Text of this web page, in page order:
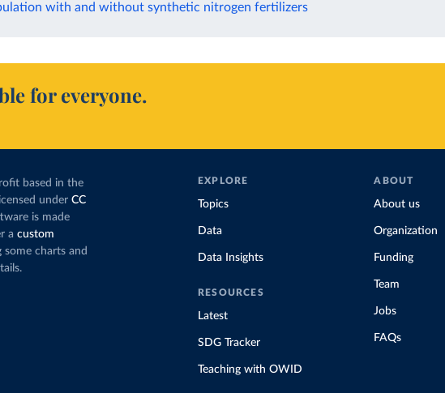
with and without synthetic nitrogen fertilizers
for everyone.
based in the
under CC
is made
a custom
some charts and
EXPLORE
Topics
Data
Data Insights
RESOURCES
Latest
SDG Tracker
Teaching with OWID
ABOUT
About us
Organization
Funding
Team
Jobs
FAQs